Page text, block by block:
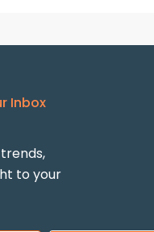
Inbox
to your